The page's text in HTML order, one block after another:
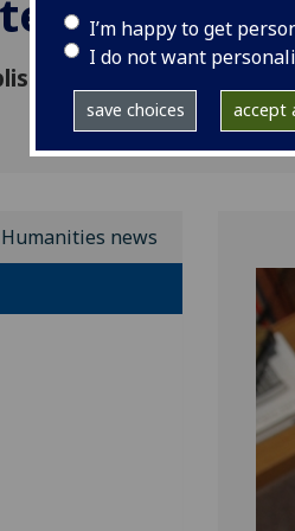
I’m happy to get
I do not want
save choices accept
6 June 2018
news